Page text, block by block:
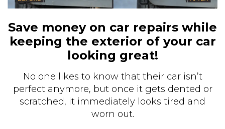
Save money on car repairs while
keeping the exterior of your car
looking great!
No one likes to know that their car isn’t
perfect anymore, but once it gets dented or
scratched, it immediately looks tired and
worn out.